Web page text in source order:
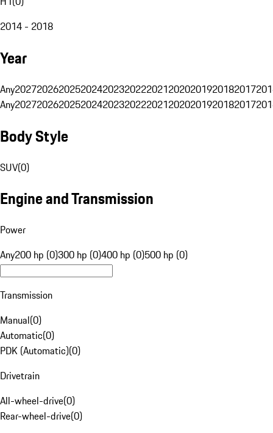
2014 - 2018
Year
Any20272026202520242023202220212020201920182017
Any20272026202520242023202220212020201920182017
Body Style
SUV(0)
Engine and Transmission
Power
Any200 hp (0)300 hp (0)400 hp (0)500 hp (0)
Transmission
Manual(0)
Automatic(0)
PDK (Automatic)(0)
Drivetrain
All-wheel-drive(0)
Rear-wheel-drive(0)